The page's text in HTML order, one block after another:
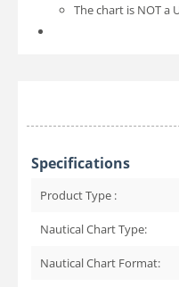
The chart is NOT a
Specifications
Product Type :
Nautical Chart Type:
Nautical Chart Format: